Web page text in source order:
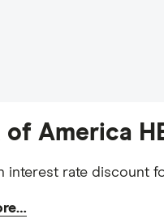
of America
interest rate discount